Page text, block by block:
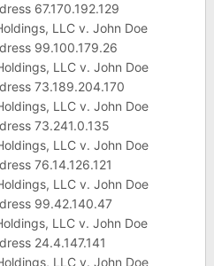
67.170.192.129
LLC v. John Doe
99.100.179.26
LLC v. John Doe
73.189.204.170
LLC v. John Doe
73.241.0.135
LLC v. John Doe
76.14.126.121
LLC v. John Doe
99.42.140.47
LLC v. John Doe
24.4.147.141
LLC v. John Doe